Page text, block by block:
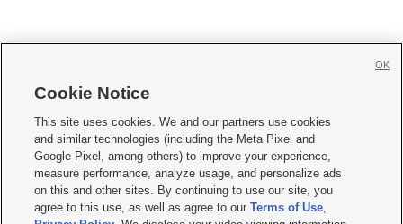
     
Mobile Apps| Newsletter|Advertise|Contact Us|Careers with KSL.com
Terms of use Privacy Statement| Video Consent Viewing Policy
Do Not Sell or Share My Data|EEO Public File Report| KSL-TV FCC Public File
KSL FM Radio FCC Public File|KSL AM Radio FCC Public File |FCC Applications
Closed Captioning Assistance
Cookie Notice
This site uses cookies. We and our partners use cookies
and similar technologies (including the Meta Pixel and
Google Pixel, among others) to improve your experience,
measure performance, analyze usage, and personalize ads
on this and other sites. By continuing to use our site, you
agree to this use, as well as agree to ourTerms of Use,
OK